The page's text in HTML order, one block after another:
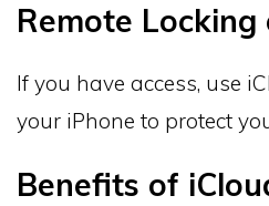
Remote Locking
If you have access, use
your iPhone to protect
Benefits of